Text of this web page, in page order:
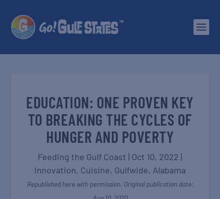
EDUCATION: ONE PROVEN KEY
TO BREAKING THE CYCLES OF
HUNGER AND POVERTY
Feeding the Gulf Coast | Oct 10, 2022 |
Innovation, Cuisine, Gulfwide, Alabama
Republished here with permission. Original publication date: